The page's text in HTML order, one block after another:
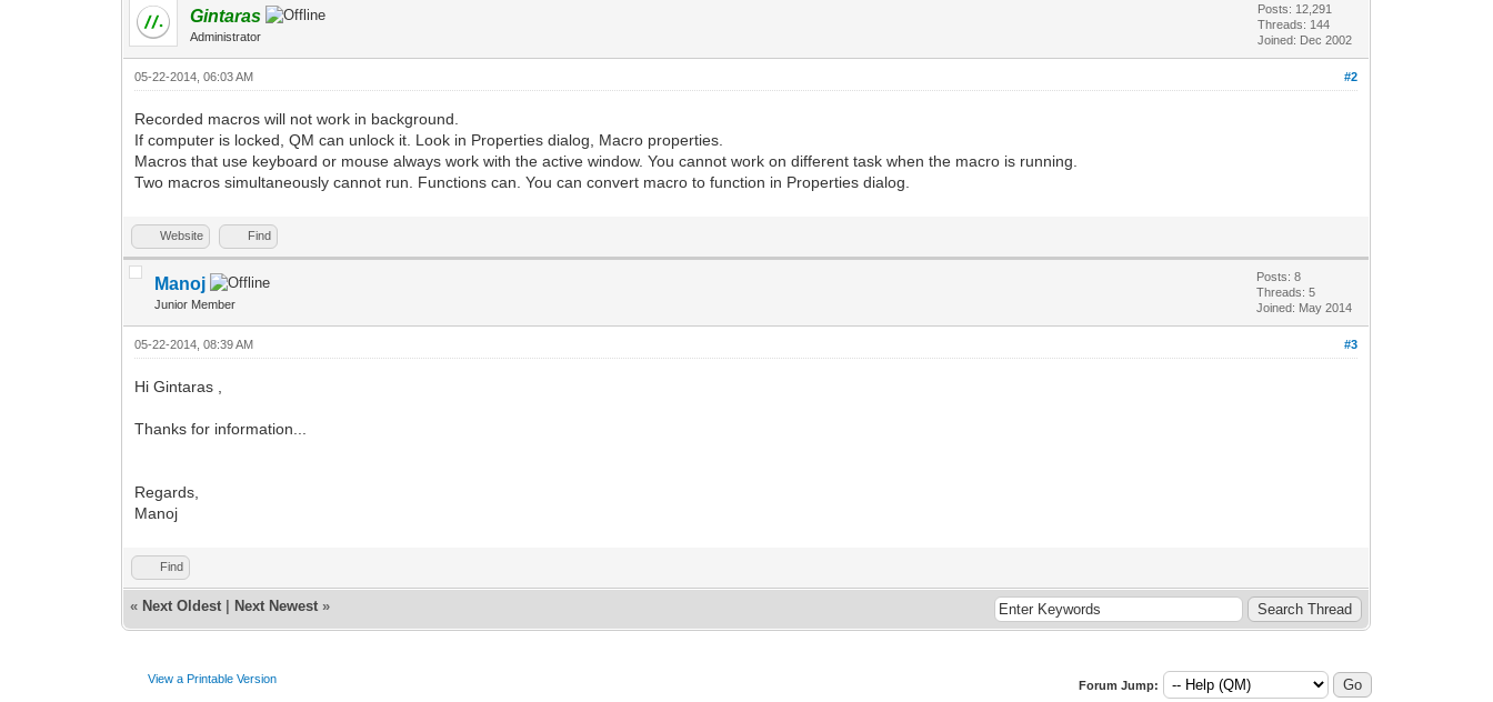
Gintaras
Administrator
Posts: 12,291
Threads: 144
Joined: Dec 2002
#2
05-22-2014, 06:03 AM
Recorded macros will not work in background.
If computer is locked, QM can unlock it. Look in Properties dialog, Macro properties.
Macros that use keyboard or mouse always work with the active window. You cannot work on different task when the macro is running.
Two macros simultaneously cannot run. Functions can. You can convert macro to function in Properties dialog.
Website Find
Manoj
Junior Member
Posts: 8
Threads: 5
Joined: May 2014
#3
05-22-2014, 08:39 AM
Hi Gintaras ,
Thanks for information...
Regards,
Manoj
Find
« Next Oldest Next Newest »
View a Printable Version Forum Jump: